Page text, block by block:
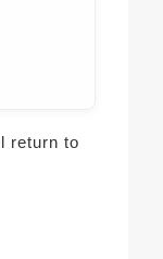
return to